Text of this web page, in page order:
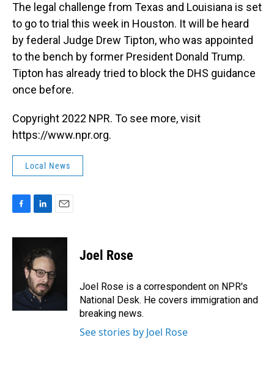
The legal challenge from Texas and Louisiana is set
to go to trial this week in Houston. It will be heard
by federal Judge Drew Tipton, who was appointed
to the bench by former President Donald Trump.
Tipton has already tried to block the DHS guidance
once before.
Copyright 2022 NPR. To see more, visit
https://www.npr.org.
Local News
c
k
n
k
e
d
I
n
a
l
Joel Rose
Joel Rose is a correspondent on NPR's
National Desk. He covers immigration and
breaking news.
See stories by Joel Rose